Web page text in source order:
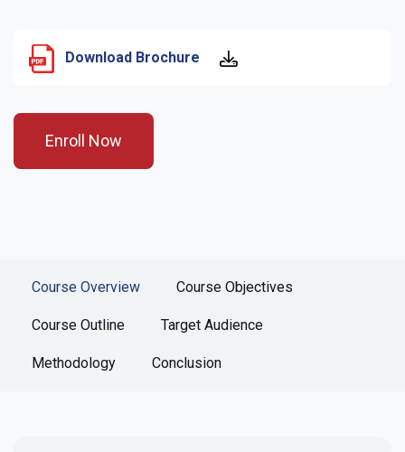
Download Brochure
Enroll Now
Course Overview Course Objectives
Course Outline Target Audience
Methodology Conclusion